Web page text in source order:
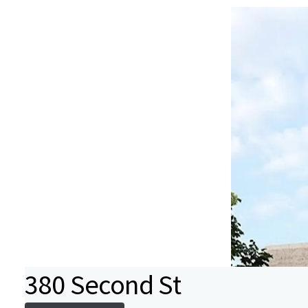
380 Second St